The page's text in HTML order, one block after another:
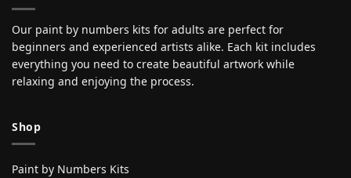
Our paint by numbers kits for adults are perfect for
beginners and experienced artists alike. Each kit includes
everything you need to create beautiful artwork while
relaxing and enjoying the process.
Shop
Paint by Numbers Kits